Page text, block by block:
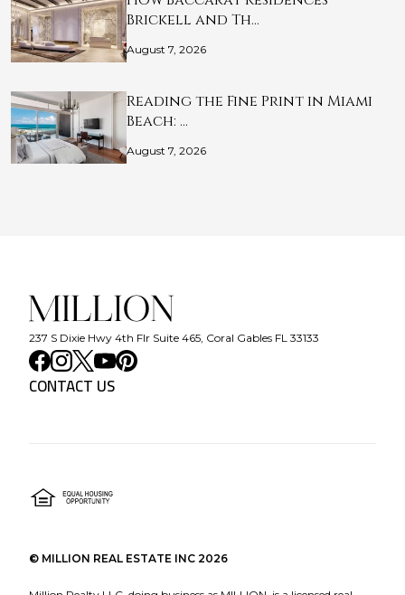
Brickell and Th…
August 7, 2026
Reading the Fine Print in Miami
Beach: …
August 7, 2026
237 S Dixie Hwy 4th Flr Suite 465, Coral Gables FL 33133
CONTACT US
© MILLION REAL ESTATE INC 2026